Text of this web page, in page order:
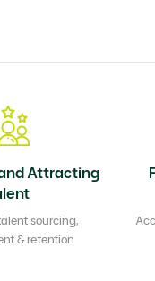
Attracting
sourcing,
& retention